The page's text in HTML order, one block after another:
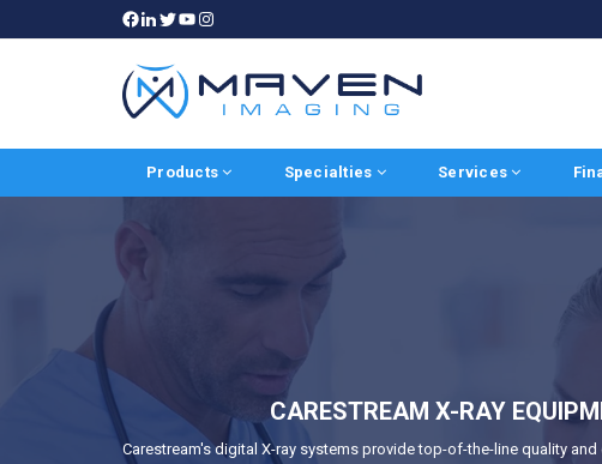
Products Specialties Services
CARESTREAM X-RAY
Carestream's digital X-ray systems provide top-of-the-line quality